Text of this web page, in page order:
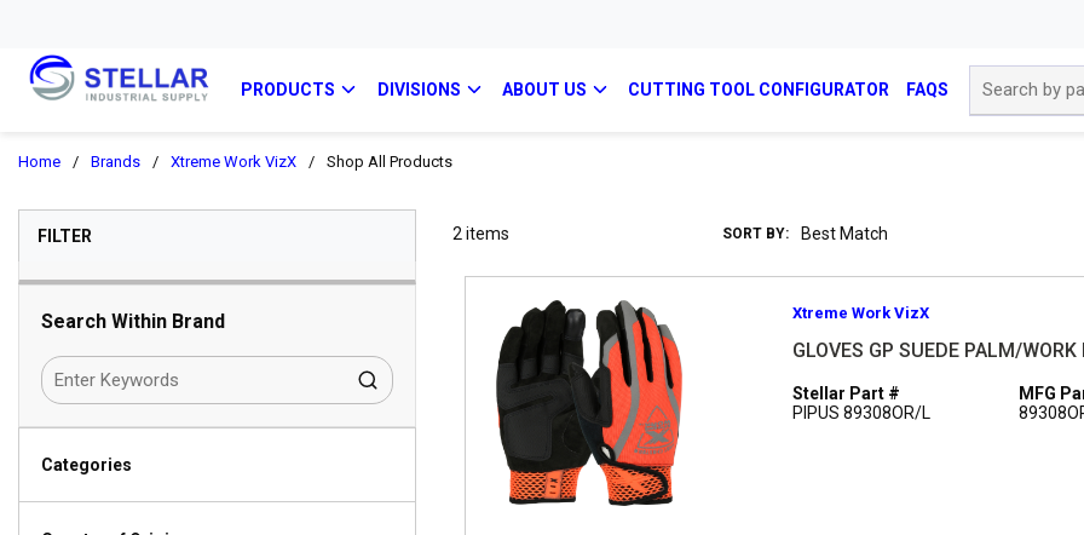
PRODUCTS DIVISIONS ABOUT US CUTTING TOOL CONFIGURATOR FAQS
Home / Brands / Xtreme Work VizX / Shop All Products
FILTERSKIP TO RESULTS
Search Within Brand
Categories
2 items SORT BY:
Xtreme Work VizX
GLOVES GP SUEDE PALM/WORK
Stellar Part #
PIPUS 89308OR/L
MFG